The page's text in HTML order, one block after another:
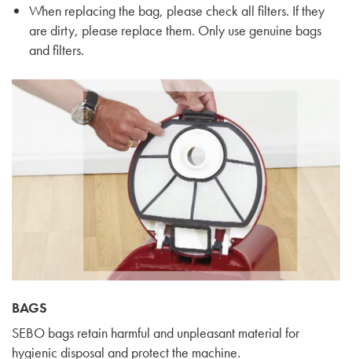
When replacing the bag, please check all filters. If they
are dirty, please replace them. Only use genuine bags
and filters.
BAGS
SEBO bags retain harmful and unpleasant material for
hygienic disposal and protect the machine.